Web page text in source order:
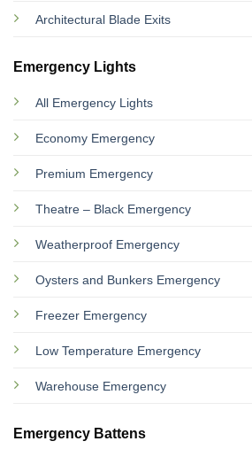
Architectural Blade Exits
Emergency Lights
All Emergency Lights
Economy Emergency
Premium Emergency
Theatre – Black Emergency
Weatherproof Emergency
Oysters and Bunkers Emergency
Freezer Emergency
Low Temperature Emergency
Warehouse Emergency
Emergency Battens